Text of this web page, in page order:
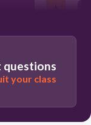
questions
your class